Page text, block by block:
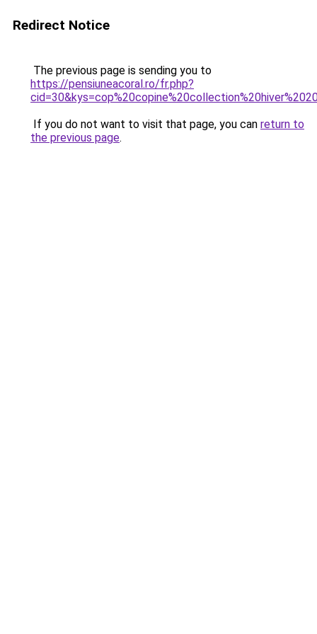
Redirect Notice
The previous page is sending you to
https://pensiuneacoral.ro/fr.php?
If you do not want to visit that page, you can return to
the previous page.